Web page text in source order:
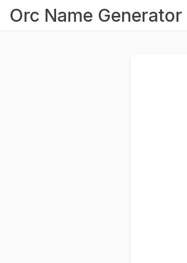
Orc Name Generator